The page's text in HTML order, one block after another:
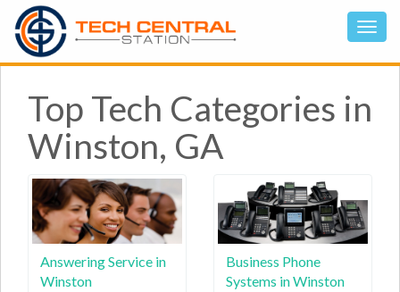
Top Tech Categories in
Winston, GA
Answering Service in
Winston
Business Phone
Systems in Winston